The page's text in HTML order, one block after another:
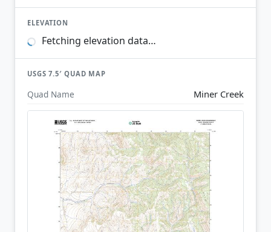
ELEVATION
Fetching elevation data…
USGS 7.5′ QUAD MAP
Quad Name Miner Creek